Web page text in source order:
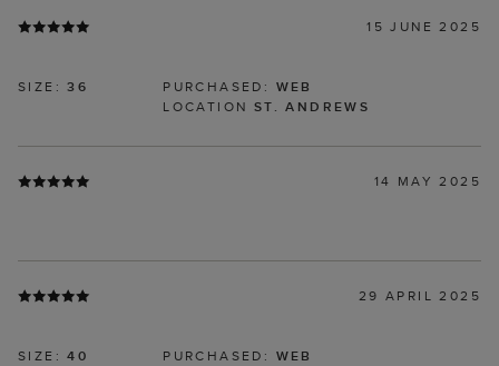
15 JUNE 2025
SIZE:36 PURCHASED: WEB
LOCATION ST. ANDREWS
14 MAY 2025
29 APRIL 2025
SIZE:40 PURCHASED: WEB